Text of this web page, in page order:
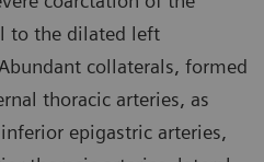
to the dilated left
collaterals, formed
thoracic arteries, as
epigastric arteries,